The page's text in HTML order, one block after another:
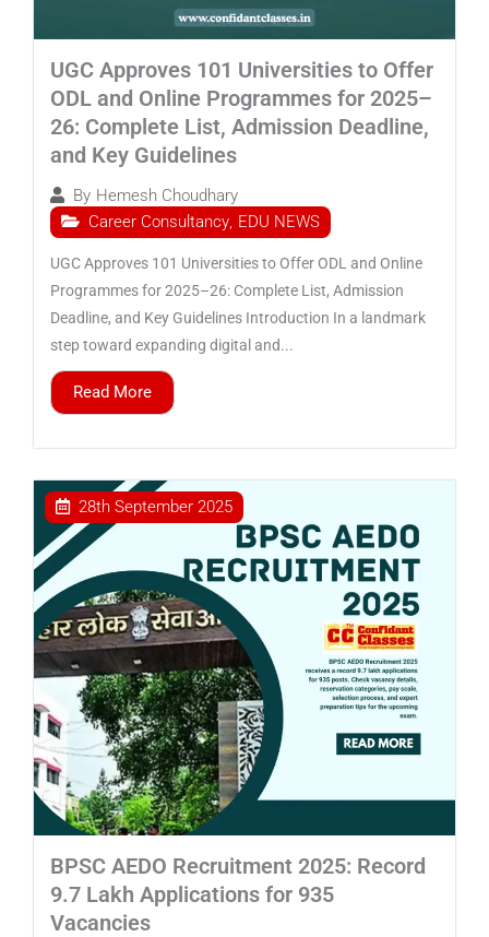
UGC Approves 101 Universities to Offer
ODL and Online Programmes for 2025–
26: Complete List, Admission Deadline,
and Key Guidelines
By Hemesh Choudhary
Career Consultancy EDU NEWS
UGC Approves 101 Universities to Offer ODL and Online
Programmes for 2025–26: Complete List, Admission
Deadline, and Key Guidelines Introduction In a landmark
step toward expanding digital and...
Read More
BPSC AEDO Recruitment 2025: Record
9.7 Lakh Applications for 935
Vacancies
28th September 2025